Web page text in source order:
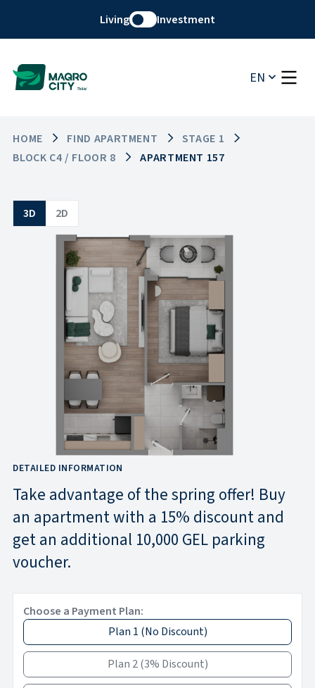
Living Investment
EN
HOME FIND APARTMENT
STAGE 1
BLOCK C4 / FLOOR 8
APARTMENT 157
3D 2D
DETAILED INFORMATION
Take advantage of the spring offer! Buy
an apartment with a 15% discount and
get an additional 10,000 GEL parking
voucher.
Choose a Payment Plan:
Plan 1 (No Discount)
Plan 2 (3% Discount)